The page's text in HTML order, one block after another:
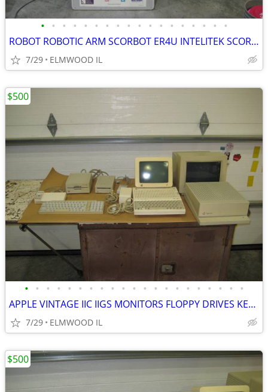
• • • • • • • • • • • • • • • • • •
ROBOT ROBOTIC ARM SCORBOT ER4U INTELITEK SCORBASE 5 AXIS MANIPULATOR
7/29 ELMWOOD IL
• • • • • • • • • • • • • • • • • • • • •
APPLE VINTAGE IIC IIGS MONITORS FLOPPY DRIVES KEYBOARDS MOUSE POWER SU
7/29 ELMWOOD IL
$500
$500